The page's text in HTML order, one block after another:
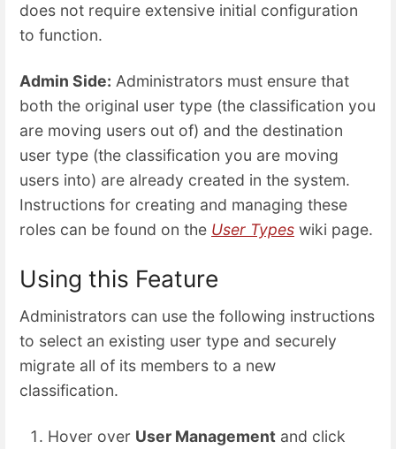
does not require extensive initial configuration
to function.
Admin Side: Administrators must ensure that
both the original user type (the classification you
are moving users out of) and the destination
user type (the classification you are moving
users into) are already created in the system.
Instructions for creating and managing these
roles can be found on the User Types wiki page.
Using this Feature
Administrators can use the following instructions
to select an existing user type and securely
migrate all of its members to a new
classification.
Hover over User Management and click